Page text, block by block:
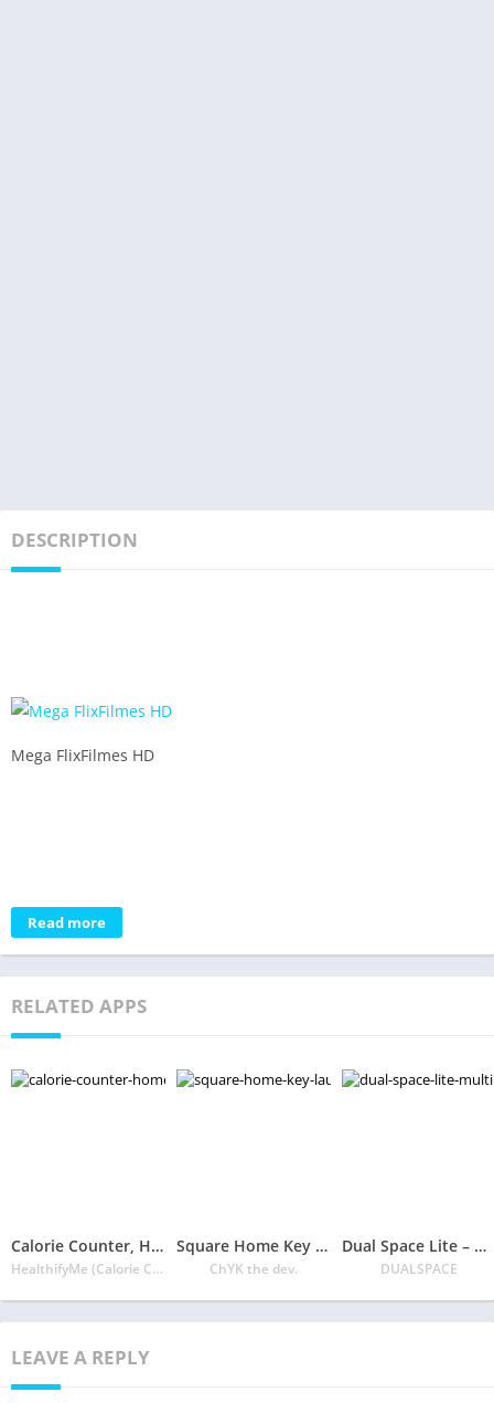
DESCRIPTION
Mega FlixFilmes HD
Read more
RELATED APPS
Calorie Counter, Home Workout & Immunity Plan
HealthifyMe (Calorie Counter Weight Loss Coach)
Square Home Key – Launcher: Windows style
ChYK the dev.
Dual Space Lite – Multiple Accounts & Clone App
DUALSPACE
LEAVE A REPLY